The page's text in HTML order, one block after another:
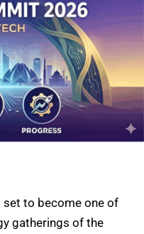
set to become one of
gatherings of the